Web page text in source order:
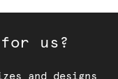
us?
and designs